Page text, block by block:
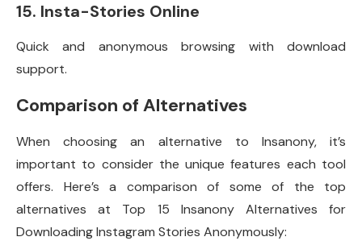
15. Insta-Stories Online
Quick and anonymous browsing with download
support.
Comparison of Alternatives
When choosing an alternative to Insanony, it’s
important to consider the unique features each tool
offers. Here’s a comparison of some of the top
alternatives at Top 15 Insanony Alternatives for
Downloading Instagram Stories Anonymously: